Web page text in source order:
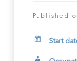
Published
Start